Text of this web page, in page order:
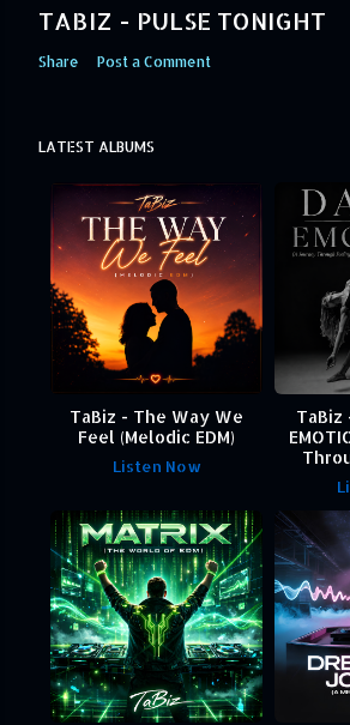
TABIZ - PULSE TONIGHT
Share Post a Comment
LATEST ALBUMS
TaBiz - The Way We
Feel (Melodic EDM)
Listen Now
TaBiz